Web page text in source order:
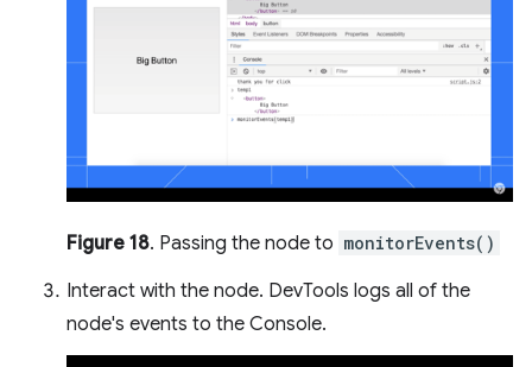
Figure 18. Passing the node to monitorEvents()
Interact with the node. DevTools logs all of the
node's events to the Console.